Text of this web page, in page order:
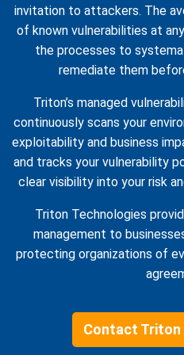
invitation to attackers. The
of known vulnerabilities at
the processes to
remediate them
Triton’s managed
continuously scans your
exploitability and business
and tracks your vulnerability
clear visibility into your risk
Triton Technologies
management to
protecting organizations of
Contact Triton